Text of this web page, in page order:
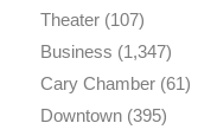
Theater(107)
Business (1,347)
Cary Chamber(61)
Downtown(395)